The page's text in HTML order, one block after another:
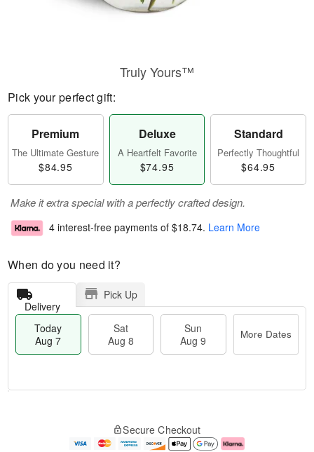
Truly Yours™
Pick your perfect gift:
Premium
The Ultimate Gesture
$84.95
Deluxe
A Heartfelt Favorite
$74.95
Standard
Perfectly Thoughtful
$64.95
Make it extra special with a perfectly crafted design.
4 interest-free payments of $18.74. Learn More
When do you need it?
Delivery
Pick Up
Today
Aug 7
Sat
Aug 8
Sun
Aug 9
More Dates
e
Secure Checkout